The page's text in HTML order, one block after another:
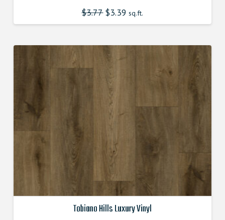
$3.77 Original
price
was:
$3.39 Current
price
is:
sq.ft.
Tobiano Hills Luxury Vinyl